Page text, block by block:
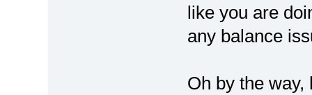
like you are
any balance
Oh by the